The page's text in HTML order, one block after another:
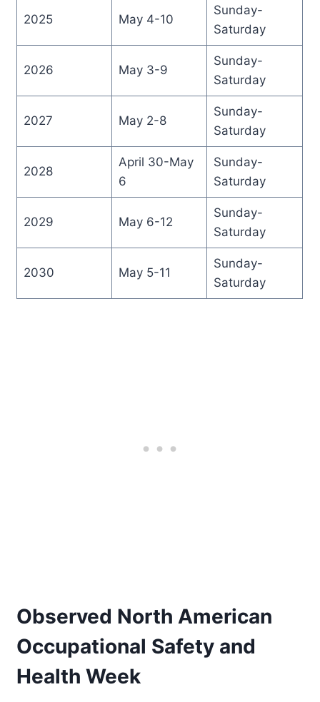
2025 May 4-10
Sunday-
Saturday
2026 May 3-9
Sunday-
Saturday
2027 May 2-8
Sunday-
Saturday
2028
April 30-May
6
Sunday-
Saturday
2029 May 6-12
Sunday-
Saturday
2030 May 5-11
Sunday-
Saturday
Observed North American
Occupational Safety and
Health Week